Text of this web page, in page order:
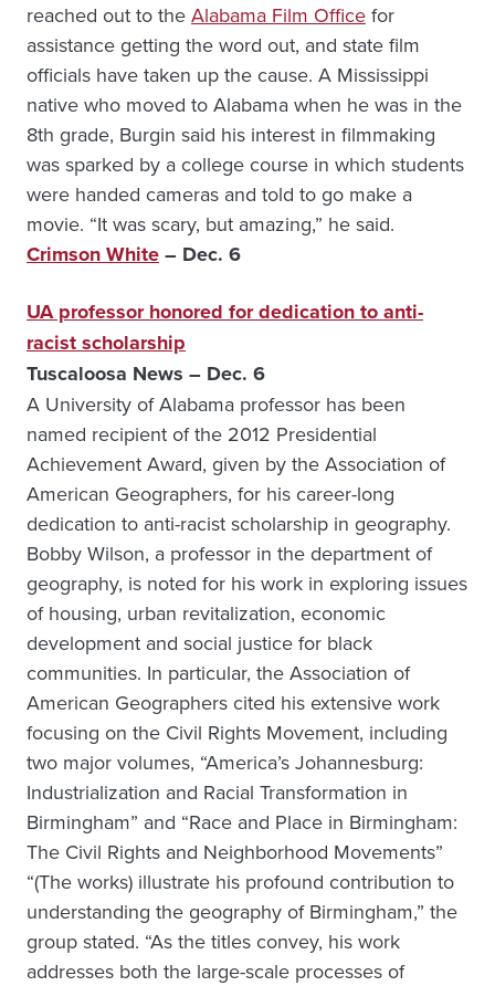
reached out to the Alabama Film Office for
assistance getting the word out, and state film
officials have taken up the cause. A Mississippi
native who moved to Alabama when he was in the
8th grade, Burgin said his interest in filmmaking
was sparked by a college course in which students
were handed cameras and told to go make a
movie. “It was scary, but amazing,” he said.
Crimson White– Dec. 6
UA professor honored for dedication to anti-
racist scholarship
Tuscaloosa News – Dec. 6
A University of Alabama professor has been
named recipient of the 2012 Presidential
Achievement Award, given by the Association of
American Geographers, for his career-long
dedication to anti-racist scholarship in geography.
Bobby Wilson, a professor in the department of
geography, is noted for his work in exploring issues
of housing, urban revitalization, economic
development and social justice for black
communities. In particular, the Association of
American Geographers cited his extensive work
focusing on the Civil Rights Movement, including
two major volumes, “America’s Johannesburg:
Industrialization and Racial Transformation in
Birmingham” and “Race and Place in Birmingham:
The Civil Rights and Neighborhood Movements”
“(The works) illustrate his profound contribution to
understanding the geography of Birmingham,” the
group stated. “As the titles convey, his work
addresses both the large-scale processes of